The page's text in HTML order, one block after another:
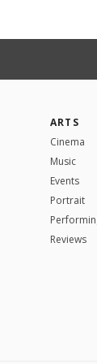
ARTS
Cinema
Music
Events
Portrait
Reviews